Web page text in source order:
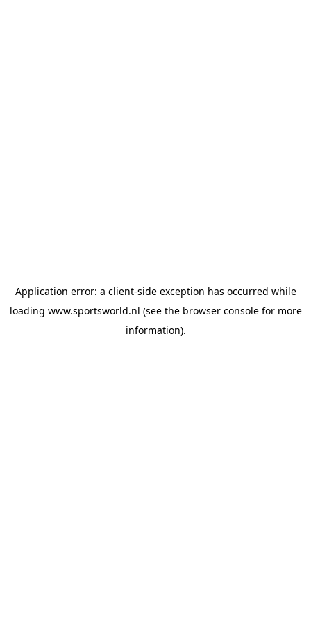
Application error: a client-side exception has occurred while
loading www.sportsworld.nl (see the browser consolefor more
information).